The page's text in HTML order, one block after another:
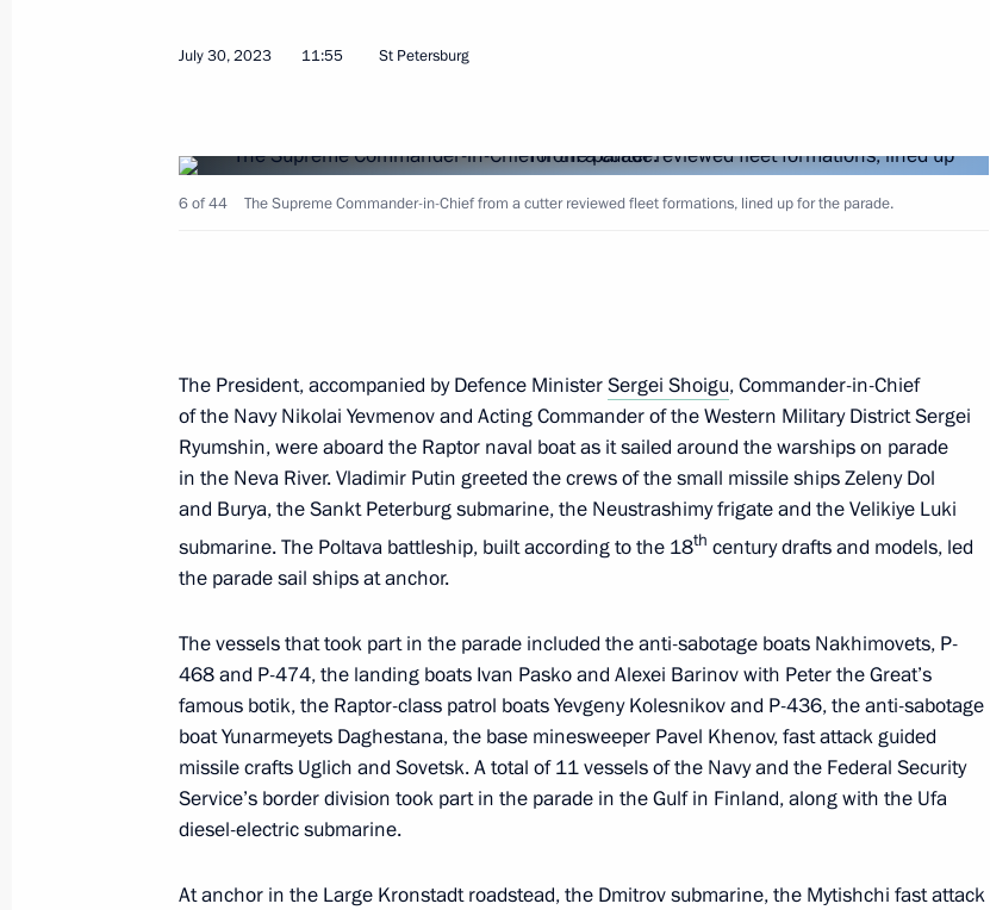
July 31, 2023, Monday
Meeting with State Duma Speaker Vyacheslav Volodin
July 30, 2023, Sunday
Main Naval Parade
July 30, 2023, 11:55 St Petersburg
44
July 29, 2023, Saturday
July 29, 2023, 23:35 St Petersburg
Meeting with President of the Republic of the Congo Denis Sassou
Nguesso
5
July 30, 2023 11:55 St Petersburg
6 of 44 The Supreme Commander-in-Chief from a cutter reviewed fleet formations, lined up for the parade.
The President, accompanied by Defence MinisterSergei Shoigu, Commander-in-Chief
of the Navy Nikolai Yevmenov and Acting Commander of the Western Military District Sergei
Ryumshin, were aboard the Raptor naval boat as it sailed around the warships on parade
in the Neva River. Vladimir Putin greeted the crews of the small missile ships Zeleny Dol
and Burya, the Sankt Peterburg submarine, the Neustrashimy frigate and the Velikiye Luki
submarine. The Poltava battleship, built according to the 18th century drafts and models, led
the parade sail ships at anchor.
The vessels that took part in the parade included the anti-sabotage boats Nakhimovets, P-
468 and P-474, the landing boats Ivan Pasko and Alexei Barinov with Peter the Great’s
famous botik, the Raptor-class patrol boats Yevgeny Kolesnikov and P-436, the anti-sabotage
boat Yunarmeyets Daghestanа, the base minesweeper Pavel Khenov, fast attack guided
missile crafts Uglich and Sovetsk. A total of 11 vessels of the Navy and the Federal Security
Service’s border division took part in the parade in the Gulf in Finland, along with the Ufa
diesel-electric submarine.
At anchor in the Large Kronstadt roadstead, the Dmitrov submarine, the Mytishchi fast attack